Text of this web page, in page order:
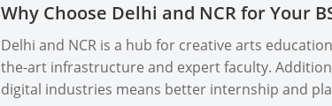
Why Choose Delhi and NCR for Your
Delhi and NCR is a hub for creative arts
the-art infrastructure and expert faculty.
digital industries means better internship and